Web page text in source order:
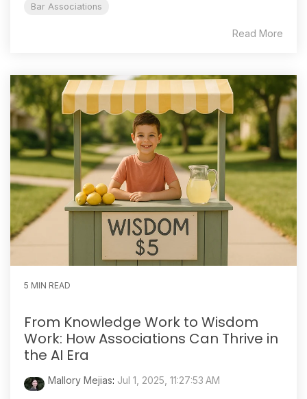
Bar Associations
Read More
5 MIN READ
From Knowledge Work to Wisdom
Work: How Associations Can Thrive in
the AI Era
Mallory Mejias: Jul 1, 2025, 11:27:53 AM